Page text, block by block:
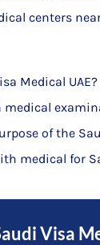
centers
Medical
medical
of the
medical for
Visa